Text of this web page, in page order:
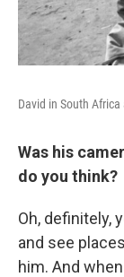
David in South
Was his
do you think?
Oh, definitely,
and see
him. And